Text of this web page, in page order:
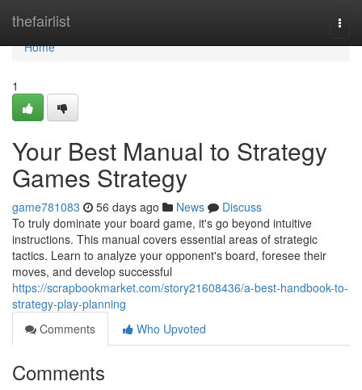
thefairlist
Home
Home
1
Your Best Manual to Strategy
Games Strategy
game781083 56 days ago News
Discuss
To truly dominate your board game, it's go beyond intuitive
instructions. This manual covers essential areas of strategic
tactics. Learn to analyze your opponent's board, foresee their
moves, and develop successful
https://scrapbookmarket.com/story21608436/a-best-handbook-to-
strategy-play-planning
Comments
Who Upvoted
Comments